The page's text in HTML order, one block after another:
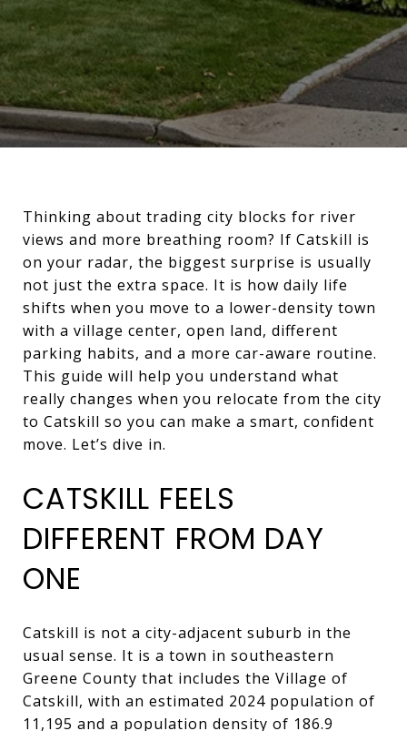
Thinking about trading city blocks for river
views and more breathing room? If Catskill is
on your radar, the biggest surprise is usually
not just the extra space. It is how daily life
shifts when you move to a lower-density town
with a village center, open land, different
parking habits, and a more car-aware routine.
This guide will help you understand what
really changes when you relocate from the city
to Catskill so you can make a smart, confident
move. Let’s dive in.
CATSKILL FEELS
DIFFERENT FROM DAY
ONE
Catskill is not a city-adjacent suburb in the
usual sense. It is a town in southeastern
Greene County that includes the Village of
Catskill, with an estimated 2024 population of
11,195 and a population density of 186.9